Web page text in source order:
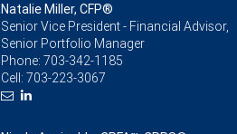
Natalie Miller, CFP®
Senior Vice President - Financial Advisor,
Senior Portfolio Manager
Phone: 703-342-1185
Cell: 703-223-3067